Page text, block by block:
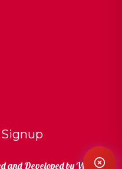
and Developed byWeb Bird